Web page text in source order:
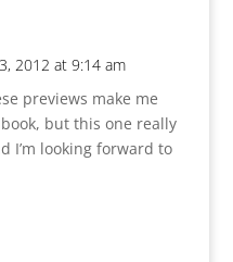
2012 at 9:14 am
previews make me
but this one really
I’m looking forward to